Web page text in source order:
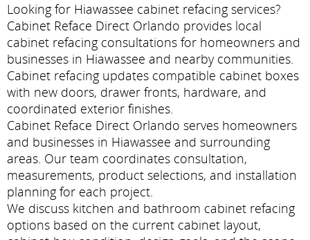
Looking for Hiawassee cabinet refacing services?
Cabinet Reface Direct Orlando provides local
cabinet refacing consultations for homeowners and
businesses in Hiawassee and nearby communities.
Cabinet refacing updates compatible cabinet boxes
with new doors, drawer fronts, hardware, and
coordinated exterior finishes.
Cabinet Reface Direct Orlando serves homeowners
and businesses in Hiawassee and surrounding
areas. Our team coordinates consultation,
measurements, product selections, and installation
planning for each project.
We discuss kitchen and bathroom cabinet refacing
options based on the current cabinet layout,